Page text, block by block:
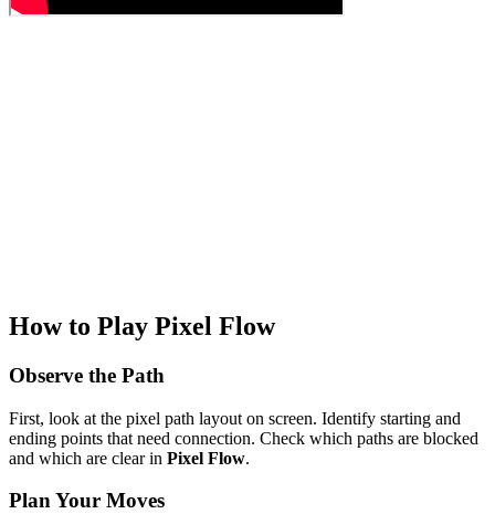
How to Play Pixel Flow
Observe the Path
First, look at the pixel path layout on screen. Identify starting and
ending points that need connection. Check which paths are blocked
and which are clear in Pixel Flow.
Plan Your Moves